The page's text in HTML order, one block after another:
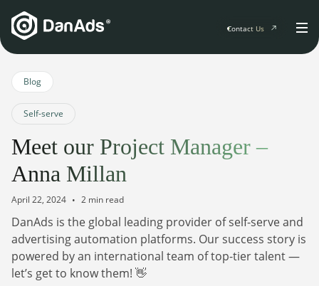
Home
Publisher Suite
Advertiser Suite
For Developers
AI Initiatives
Newsletter
Clients
Resources & Events
Resources & Events
Blogs
About
Contact Us
Blog
Self-serve
Meet our Project Manager –
Anna Millan
April 22, 2024 2 min read
DanAds is the global leading provider of self-serve and
advertising automation platforms. Our success story is
powered by an international team of top-tier talent —
let’s get to know them! 👋